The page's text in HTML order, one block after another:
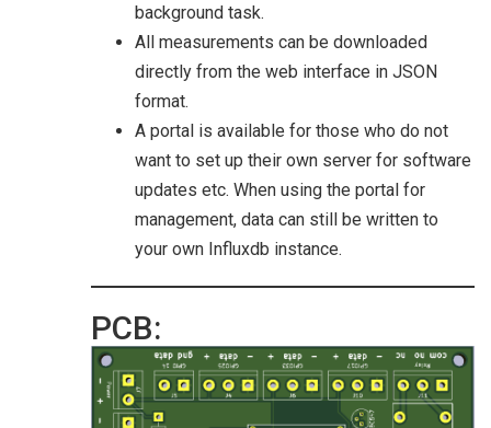
background task.
All measurements can be downloaded
directly from the web interface in JSON
format.
A portal is available for those who do not
want to set up their own server for software
updates etc. When using the portal for
management, data can still be written to
your own Influxdb instance.
PCB: